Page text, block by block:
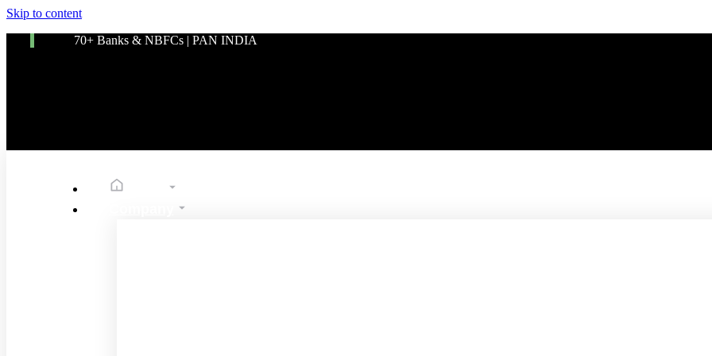
Skip to content
70+ Banks & NBFCs | PAN INDIA